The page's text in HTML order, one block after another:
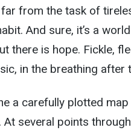
from the task of
And sure, it’s a
there is hope. Fickle,
in the breathing after
a carefully plotted
several points